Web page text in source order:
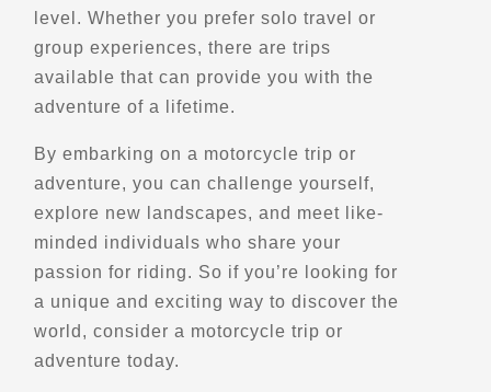
Ha Noi City
+84 976 024 986
Trips, Travel and Tours
Explore Asia
Verified June 2025
Directions Website
BrightSide Tours
Passatge de Tasso 6,
Barcelona, 08009
(+34) 647 592 581
Trips, Travel and Tours
Sidecar Tours
level. Whether you prefer solo travel or
group experiences, there are trips
available that can provide you with the
adventure of a lifetime.
By embarking on a motorcycle trip or
adventure, you can challenge yourself,
explore new landscapes, and meet like-
minded individuals who share your
passion for riding. So if you’re looking for
a unique and exciting way to discover the
world, consider a motorcycle trip or
adventure today.